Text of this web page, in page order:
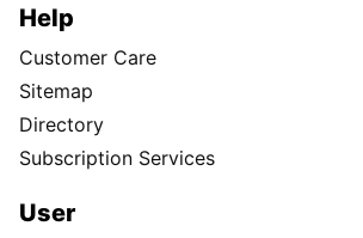
Help
Customer Care
Sitemap
Directory
Subscription Services
User